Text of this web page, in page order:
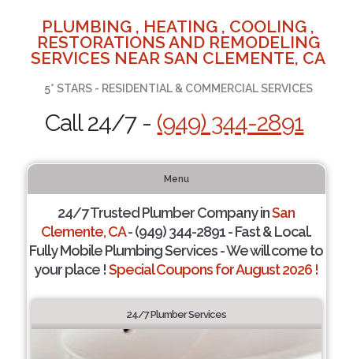
PLUMBING , HEATING , COOLING ,
RESTORATIONS AND REMODELING
SERVICES NEAR SAN CLEMENTE, CA
5* STARS - RESIDENTIAL & COMMERCIAL SERVICES
Call 24/7 - (949) 344-2891
Menu
24/7 Trusted Plumber Company inSan
Clemente, CA- (949) 344-2891 - Fast & Local.
Fully Mobile Plumbing Services - We will come to
your place !Special Coupons for August 2026 !
24/7 Plumber Services